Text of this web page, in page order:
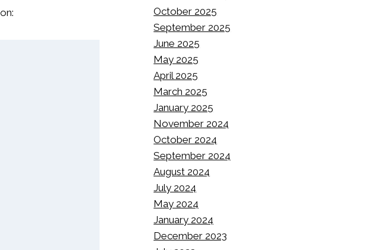
October 2025
September 2025
June 2025
May 2025
April 2025
March 2025
January 2025
November 2024
October 2024
September 2024
August 2024
July 2024
May 2024
January 2024
December 2023